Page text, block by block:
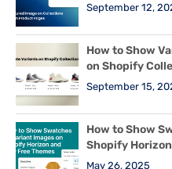
September 12,
How to Show
on Shopify
September 15,
How to Show
Shopify
May 26, 2025